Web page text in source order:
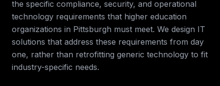
the specific compliance, security, and operational
technology requirements that higher education
organizations in Pittsburgh must meet. We design IT
solutions that address these requirements from day
one, rather than retrofitting generic technology to fit
industry-specific needs.